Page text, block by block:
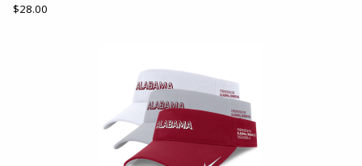
Our Price:
$28.00